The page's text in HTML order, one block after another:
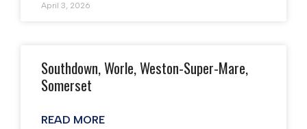
April 3, 2026
Southdown, Worle, Weston-Super-Mare,
Somerset
READ MORE